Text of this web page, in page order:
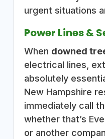
urgent situations
Power Lines &
When downed
electrical lines,
absolutely
New Hampshire
immediately call
whether that’s
or another